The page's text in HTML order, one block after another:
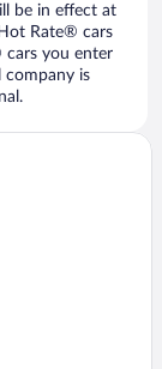
be in effect at
Rate® cars
you enter
company is